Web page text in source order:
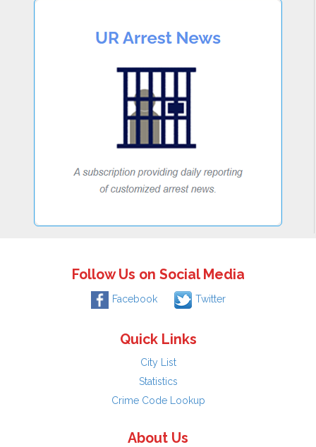
Follow Us on Social Media
Facebook Twitter
Quick Links
City List
Statistics
Crime Code Lookup
About Us